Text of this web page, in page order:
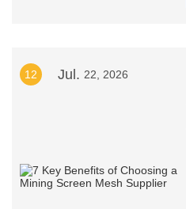
12 Jul. 22, 2026